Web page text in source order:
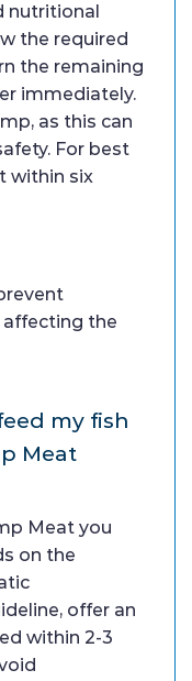
nutritional
the required
the remaining
immediately.
as this can
For best
within six
the
my fish
Meat
Meat you
on the
offer an
within 2-3